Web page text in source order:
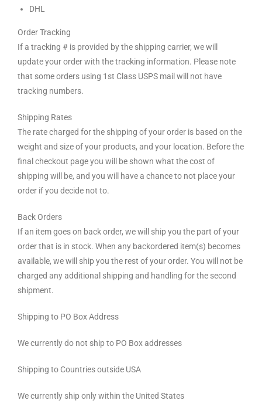
DHL
Order Tracking
If a tracking # is provided by the shipping carrier, we will
update your order with the tracking information. Please note
that some orders using 1st Class USPS mail will not have
tracking numbers.
Shipping Rates
The rate charged for the shipping of your order is based on the
weight and size of your products, and your location. Before the
final checkout page you will be shown what the cost of
shipping will be, and you will have a chance to not place your
order if you decide not to.
Back Orders
If an item goes on back order, we will ship you the part of your
order that is in stock. When any backordered item(s) becomes
available, we will ship you the rest of your order. You will not be
charged any additional shipping and handling for the second
shipment.
Shipping to PO Box Address
We currently do not ship to PO Box addresses
Shipping to Countries outside USA
We currently ship only within the United States